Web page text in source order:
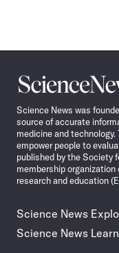
Science
News
Science News was
source of accurate
medicine and
empower people to
published by the Society
membership
research and education
Science News
Science News